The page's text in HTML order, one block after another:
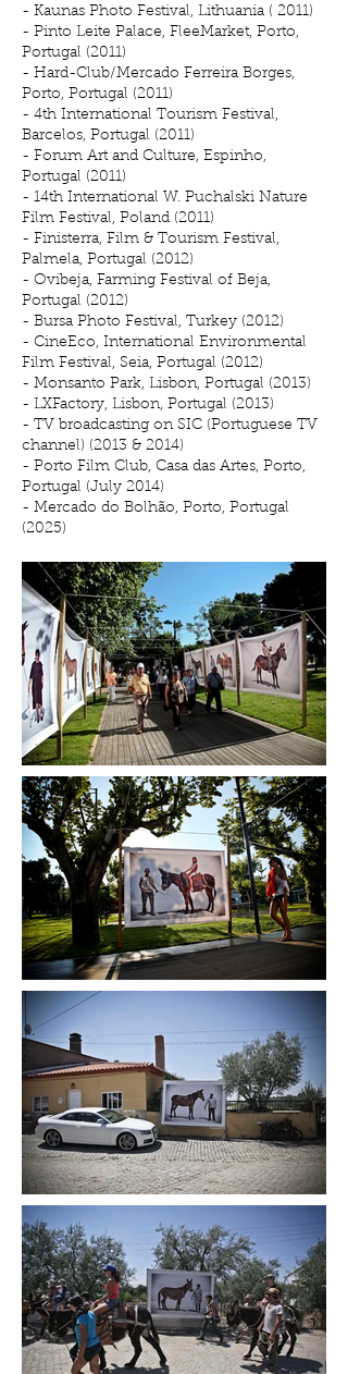
- Kaunas Photo Festival, Lithuania ( 2011)
- Pinto Leite Palace, FleeMarket, Porto,
Portugal (2011)
- Hard-Club/Mercado Ferreira Borges,
Porto, Portugal (2011)
- 4th International Tourism Festival,
Barcelos, Portugal (2011)
- Forum Art and Culture, Espinho,
Portugal (2011)
- 14th International W. Puchalski Nature
Film Festival, Poland (2011)
- Finisterra, Film & Tourism Festival,
Palmela, Portugal (2012)
- Ovibeja, Farming Festival of Beja,
Portugal (2012)
- Bursa Photo Festival, Turkey (2012)
- CineEco, International Environmental
Film Festival, Seia, Portugal (2012)
- Monsanto Park, Lisbon, Portugal (2013)
- LXFactory, Lisbon, Portugal (2013)
- TV broadcasting on SIC (Portuguese TV
channel) (2013 & 2014)
- Porto Film Club, Casa das Artes, Porto,
Portugal (July 2014)
- Mercado do Bolhão, Porto, Portugal
(2025)